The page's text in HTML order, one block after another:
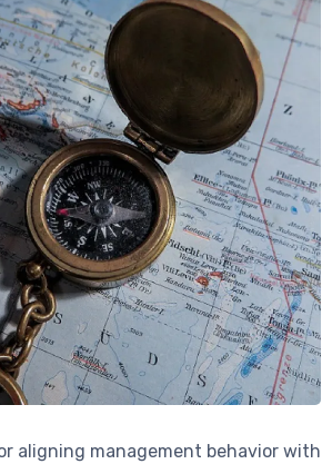
aligning management behavior with